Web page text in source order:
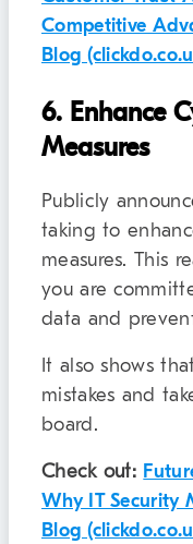
Competitive
Blog
6. Enhance
Measures
Publicly
taking to
measures. This
you are
data and
It also shows
mistakes and
board.
Check out:
Why IT Security
Blog